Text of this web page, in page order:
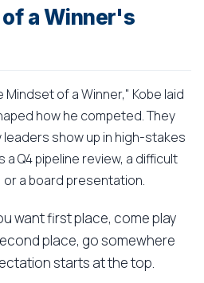
a Winner's
of a Winner," Kobe laid
how he competed. They
show up in high-stakes
Q4 pipeline review, a difficult
a board presentation.
want first place, come play
place, go somewhere
starts at the top.